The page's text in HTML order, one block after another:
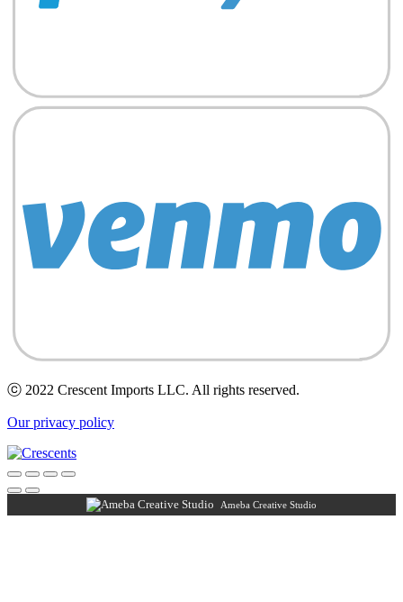
ⓒ 2022 Crescent Imports LLC. All rights reserved.
Our privacy policy
Ameba Creative Studio